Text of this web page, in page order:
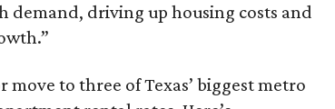
demand, driving up housing costs and
to three of Texas’ biggest metro